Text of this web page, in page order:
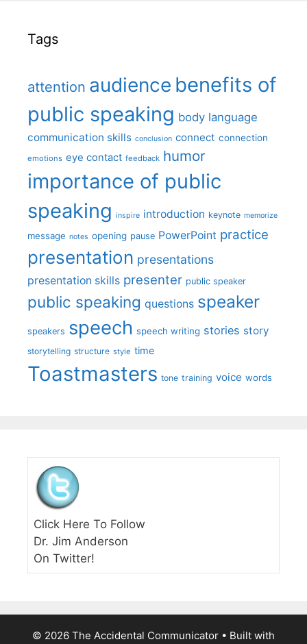
Tags
attention audience benefits of
public speaking body language
communication skills conclusion connect connection
emotions eye contact feedback humor
importance of public
speaking inspire introduction keynote memorize
message notes opening pause PowerPoint practice
presentation presentations
presentation skills presenter public speaker
public speaking questions speaker
speakers speech speech writing stories story
storytelling structure style time
Toastmasters tone training voice words
Click Here To Follow
Dr. Jim Anderson
On Twitter!
© 2026 The Accidental Communicator • Built with